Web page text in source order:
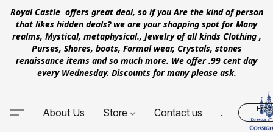
Royal Castle offers great deal, so if you Are the kind of person
that likes hidden deals? we are your shopping spot for Many
realms, Mystical, metaphysical., Jewelry of all kinds Clothing ,
Purses, Shores, boots, Formal wear, Crystals, stones
renaissance items and so much more. We offer .99 cent day
every Wednesday. Discounts for many please ask.
About Us Store Contact us .